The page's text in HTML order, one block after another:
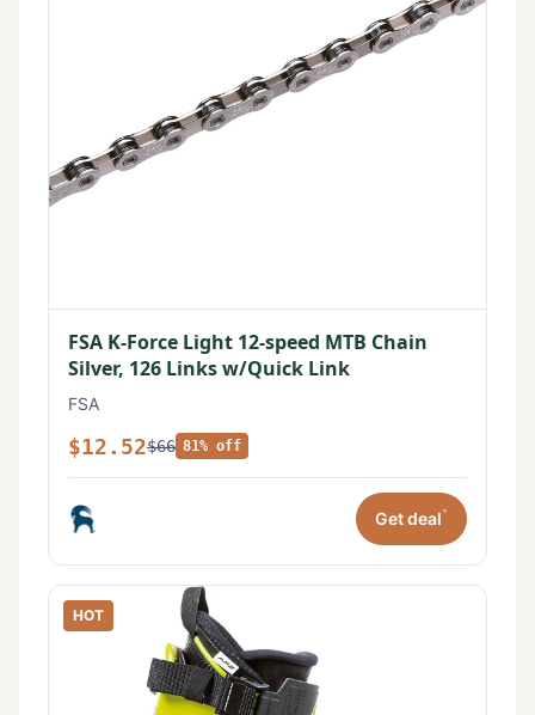
FSA K-Force Light 12-speed MTB Chain
Silver, 126 Links w/Quick Link
FSA
$12.52$66 81% off
Get deal*
HOT